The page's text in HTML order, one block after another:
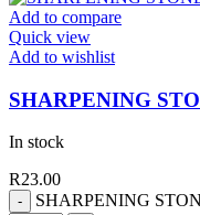
Add to compare
Quick view
Add to wishlist
SHARPENING
In stock
R23.00
SHARPENING